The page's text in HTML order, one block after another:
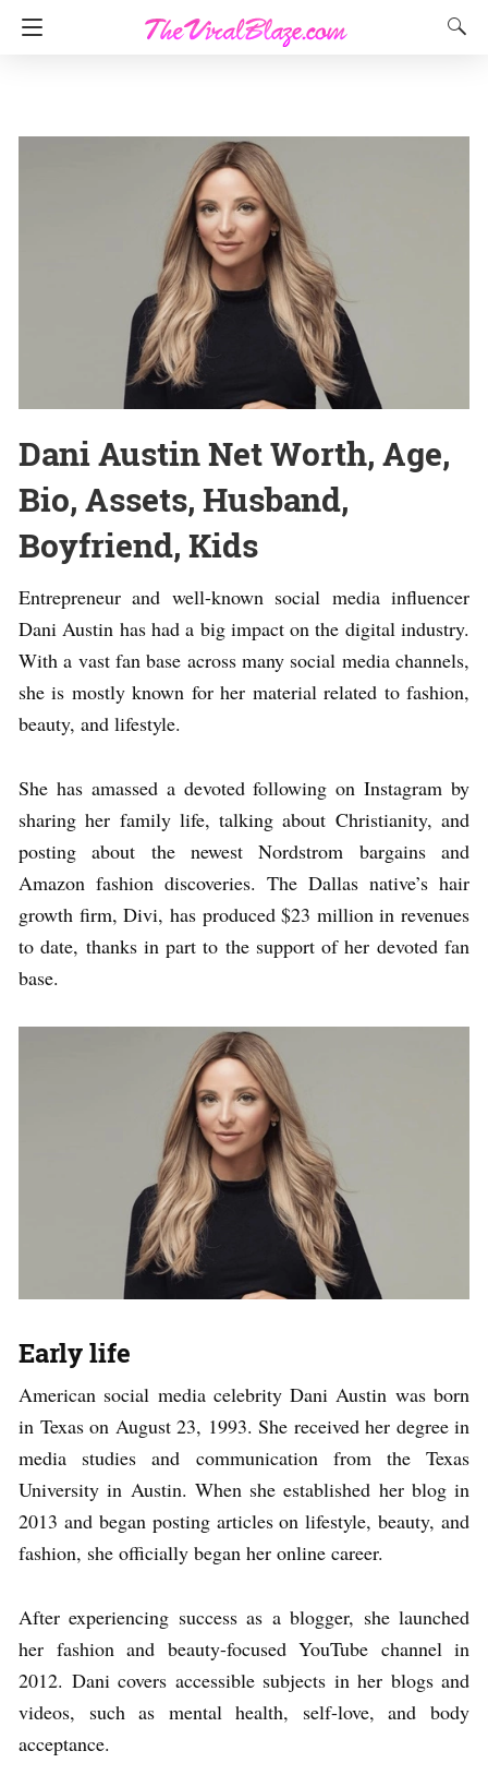
Dani Austin Net Worth, Age,
Bio, Assets, Husband,
Boyfriend, Kids
Entrepreneur and well-known social media influencer
Dani Austin has had a big impact on the digital industry.
With a vast fan base across many social media channels,
she is mostly known for her material related to fashion,
beauty, and lifestyle.
She has amassed a devoted following on Instagram by
sharing her family life, talking about Christianity, and
posting about the newest Nordstrom bargains and
Amazon fashion discoveries. The Dallas native’s hair
growth firm, Divi, has produced $23 million in revenues
to date, thanks in part to the support of her devoted fan
base.
Early life
American social media celebrity Dani Austin was born
in Texas on August 23, 1993. She received her degree in
media studies and communication from the Texas
University in Austin. When she established her blog in
2013 and began posting articles on lifestyle, beauty, and
fashion, she officially began her online career.
After experiencing success as a blogger, she launched
her fashion and beauty-focused YouTube channel in
2012. Dani covers accessible subjects in her blogs and
videos, such as mental health, self-love, and body
acceptance.